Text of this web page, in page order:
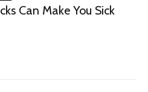
Can Make You Sick